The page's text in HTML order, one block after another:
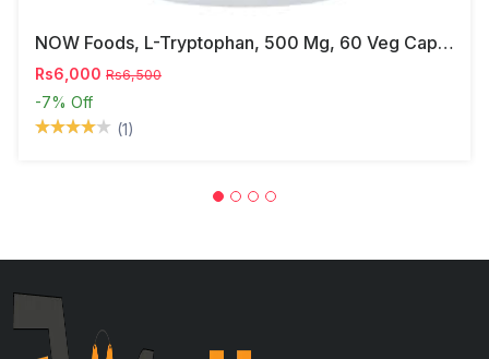
NOW Foods, L-Tryptophan, 500 Mg, 60 Veg Capsules
Rs6,000 Rs6,500
-7% Off
(1)